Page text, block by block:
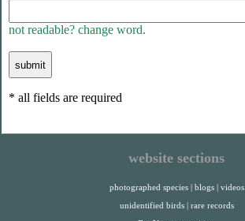
not readable? change word.
* all fields are required
website sections
photographed species blogs
videos
unidentified birds
rare records